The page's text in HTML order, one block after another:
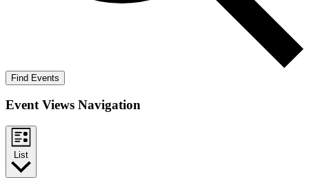
Find Events
Event Views Navigation
List